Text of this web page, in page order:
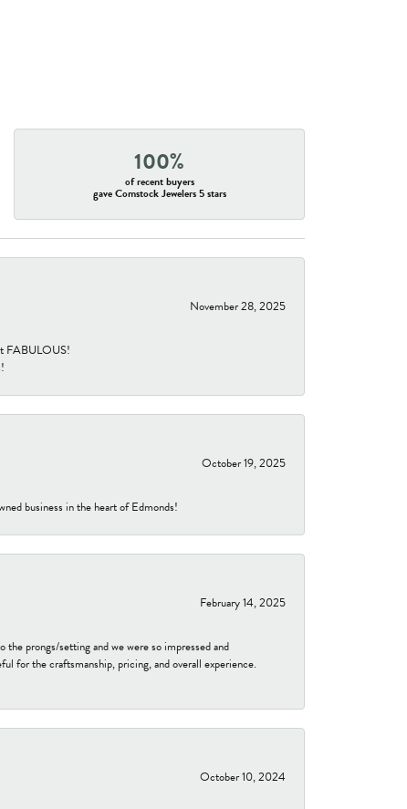
100%
of recent buyers
gave Comstock Jewelers 5 stars
November 28, 2025
FABULOUS!
October 19, 2025
business in the heart of Edmonds!
February 14, 2025
prongs/setting and we were so impressed and
for the craftsmanship, pricing, and overall experience.
October 10, 2024